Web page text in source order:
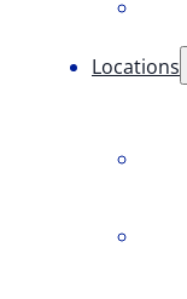
Locations